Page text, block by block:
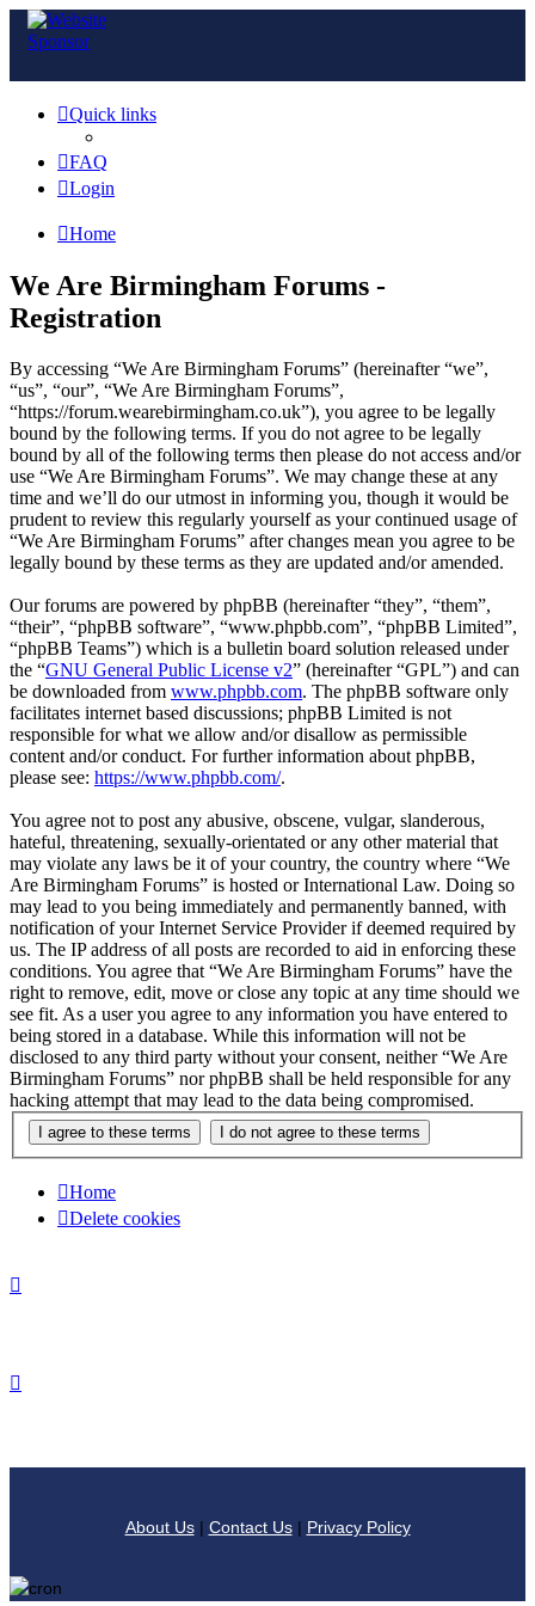
Quick links
FAQ
Login
Home
We Are Birmingham Forums -
Registration
By accessing “We Are Birmingham Forums” (hereinafter “we”,
“us”, “our”, “We Are Birmingham Forums”,
“https://forum.wearebirmingham.co.uk”), you agree to be legally
bound by the following terms. If you do not agree to be legally
bound by all of the following terms then please do not access and/or
use “We Are Birmingham Forums”. We may change these at any
time and we’ll do our utmost in informing you, though it would be
prudent to review this regularly yourself as your continued usage of
“We Are Birmingham Forums” after changes mean you agree to be
legally bound by these terms as they are updated and/or amended.
Our forums are powered by phpBB (hereinafter “they”, “them”,
“their”, “phpBB software”, “www.phpbb.com”, “phpBB Limited”,
“phpBB Teams”) which is a bulletin board solution released under
the “GNU General Public License v2” (hereinafter “GPL”) and can
be downloaded from www.phpbb.com. The phpBB software only
facilitates internet based discussions; phpBB Limited is not
responsible for what we allow and/or disallow as permissible
content and/or conduct. For further information about phpBB,
please see: https://www.phpbb.com/.
You agree not to post any abusive, obscene, vulgar, slanderous,
hateful, threatening, sexually-orientated or any other material that
may violate any laws be it of your country, the country where “We
Are Birmingham Forums” is hosted or International Law. Doing so
may lead to you being immediately and permanently banned, with
notification of your Internet Service Provider if deemed required by
us. The IP address of all posts are recorded to aid in enforcing these
conditions. You agree that “We Are Birmingham Forums” have the
right to remove, edit, move or close any topic at any time should we
see fit. As a user you agree to any information you have entered to
being stored in a database. While this information will not be
disclosed to any third party without your consent, neither “We Are
Birmingham Forums” nor phpBB shall be held responsible for any
hacking attempt that may lead to the data being compromised.
Home
Delete cookies
About Us| Contact Us| Privacy Policy